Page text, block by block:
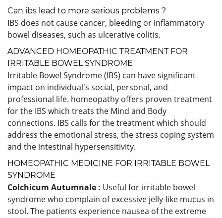
Can ibs lead to more serious problems ?
IBS does not cause cancer, bleeding or inflammatory
bowel diseases, such as ulcerative colitis.
ADVANCED HOMEOPATHIC TREATMENT FOR
IRRITABLE BOWEL SYNDROME
Irritable Bowel Syndrome (IBS) can have significant
impact on individual's social, personal, and
professional life. homeopathy offers proven treatment
for the IBS which treats the Mind and Body
connections. IBS calls for the treatment which should
address the emotional stress, the stress coping system
and the intestinal hypersensitivity.
HOMEOPATHIC MEDICINE FOR IRRITABLE BOWEL
SYNDROME
Colchicum Autumnale : Useful for irritable bowel
syndrome who complain of excessive jelly-like mucus in
stool. The patients experience nausea of the extreme